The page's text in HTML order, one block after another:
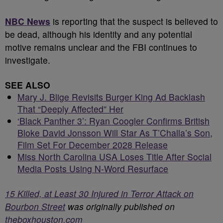
NBC News is reporting that the suspect is believed to
be dead, although his identity and any potential
motive remains unclear and the FBI continues to
investigate.
SEE ALSO
Mary J. Blige Revisits Burger King Ad Backlash
That “Deeply Affected” Her
‘Black Panther 3’: Ryan Coogler Confirms British
Bloke David Jonsson Will Star As T’Challa’s Son,
Film Set For December 2028 Release
Miss North Carolina USA Loses Title After Social
Media Posts Using N-Word Resurface
15 Killed, at Least 30 Injured in Terror Attack on
Bourbon Streetwas originally published on
theboxhouston.com